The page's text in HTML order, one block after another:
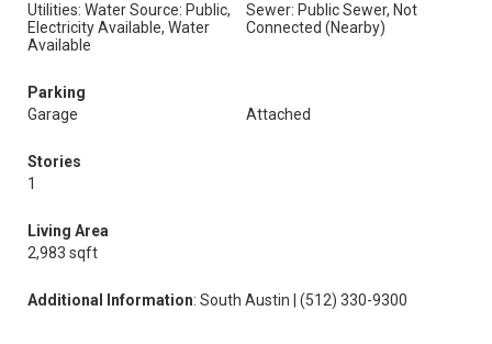
Utilities: Water Source: Public,
Electricity Available, Water
Available
Sewer: Public Sewer, Not
Connected (Nearby)
Parking
Garage
Attached
Stories
1
Living Area
2,983 sqft
Additional Information: South Austin | (512) 330-9300